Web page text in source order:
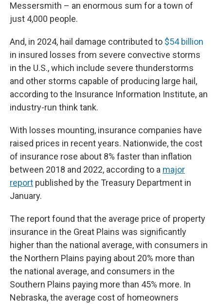
Messersmith – an enormous sum for a town of
just 4,000 people.
And, in 2024, hail damage contributed to $54 billion
in insured losses from severe convective storms
in the U.S., which include severe thunderstorms
and other storms capable of producing large hail,
according to the Insurance Information Institute, an
industry-run think tank.
With losses mounting, insurance companies have
raised prices in recent years. Nationwide, the cost
of insurance rose about 8% faster than inflation
between 2018 and 2022, according to a major
report published by the Treasury Department in
January.
The report found that the average price of property
insurance in the Great Plains was significantly
higher than the national average, with consumers in
the Northern Plains paying about 20% more than
the national average, and consumers in the
Southern Plains paying more than 45% more. In
Nebraska, the average cost of homeowners